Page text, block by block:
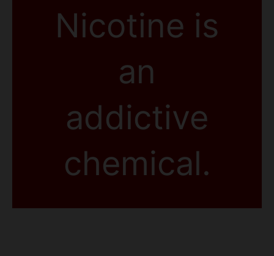
Nicotine is
an
addictive
chemical.